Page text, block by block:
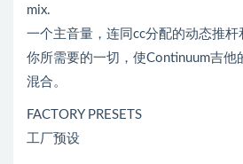
mix.
一个主音量，连同cc分配的动态推
你所需要的一切，使Continuum吉他
混合。
FACTORY PRESETS
工厂预设